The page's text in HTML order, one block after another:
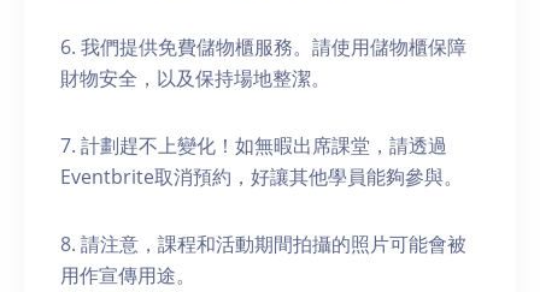
6. 我們提供免費儲物櫃服務。請使用儲物櫃保障
財物安全，以及保持場地整潔。
7. 計劃趕不上變化！如無暇出席課堂，請透過
Eventbrite取消預約，好讓其他學員能夠參與。
8. 請注意，課程和活動期間拍攝的照片可能會被
用作宣傳用途。